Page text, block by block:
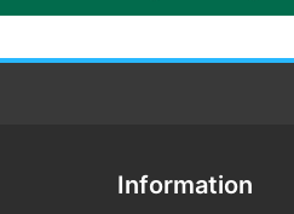
Information